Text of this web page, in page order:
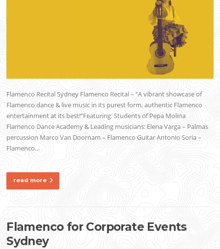
Flamenco Recital Sydney Flamenco Recital – “A vibrant showcase of
Flamenco dance & live music in its purest form, authentic Flamenco
entertainment at its best!”Featuring: Students of Pepa Molina
Flamenco Dance Academy & Leading musicians: Elena Varga – Palmas
percussion Marco Van Doornam – Flamenco Guitar Antonio Soria –
Flamenco…
read more
Flamenco for Corporate Events
Sydney